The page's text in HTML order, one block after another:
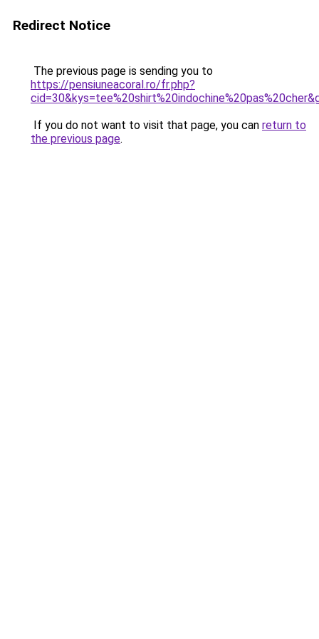
Redirect Notice
The previous page is sending you to
https://pensiuneacoral.ro/fr.php?
If you do not want to visit that page, you can return to
the previous page.